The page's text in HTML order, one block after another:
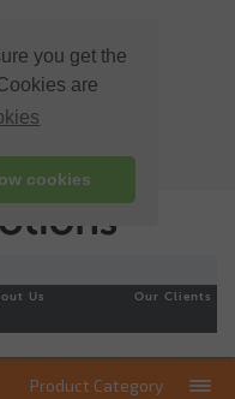
you get the
are
cookies
Us
Our Clients
Product Category